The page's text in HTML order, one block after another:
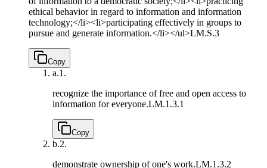
ethical behavior in regard to information and information
technology;</li><li>participating effectively in groups to
pursue and generate information.</li></ul>LM.S.3
Copy
a.1.
recognize the importance of free and open access to
information for everyone.LM.1.3.1
Copy
b.2.
demonstrate ownership of one's work.LM.1.3.2